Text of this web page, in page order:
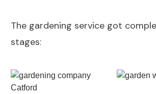
The gardening service got
stages: